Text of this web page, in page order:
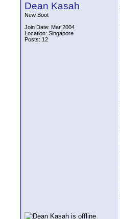
Dean Kasah
New Boot
Join Date: Mar 2004
Location: Singapore
Posts: 12